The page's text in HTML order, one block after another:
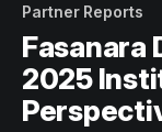
Partner Reports
Fasanara
2025